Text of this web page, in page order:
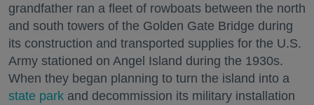
grandfather ran a fleet of rowboats between the north
and south towers of the Golden Gate Bridge during
its construction and transported supplies for the U.S.
Army stationed on Angel Island during the 1930s.
When they began planning to turn the island into a
state park and decommission its military installation